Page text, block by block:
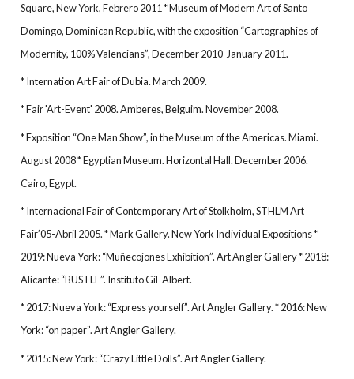
Square, New York, Febrero 2011 * Museum of Modern Art of Santo
Domingo, Dominican Republic, with the exposition “Cartographies of
Modernity, 100% Valencians”, December 2010-January 2011.
* Internation Art Fair of Dubia. March 2009.
* Fair 'Art-Event' 2008. Amberes, Belguim. November 2008.
* Exposition “One Man Show”, in the Museum of the Americas. Miami.
August 2008 * Egyptian Museum. Horizontal Hall. December 2006.
Cairo, Egypt.
* Internacional Fair of Contemporary Art of Stolkholm, STHLM Art
Fair’05-Abril 2005. * Mark Gallery. New York Individual Expositions *
2019: Nueva York: “Muñecojones Exhibition”. Art Angler Gallery * 2018:
Alicante: “BUSTLE”. Instituto Gil-Albert.
* 2017: Nueva York: “Express yourself”. Art Angler Gallery. * 2016: New
York: “on paper”. Art Angler Gallery.
* 2015: New York: “Crazy Little Dolls”. Art Angler Gallery.